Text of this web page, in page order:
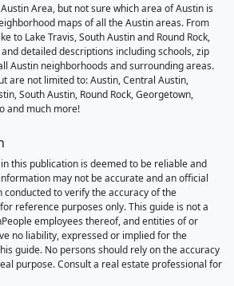
Area, but not sure which area of Austin is
maps of all the Austin areas. From
to Lake Travis, South Austin and Round Rock,
detailed descriptions including schools, zip
Austin neighborhoods and surrounding areas.
are not limited to: Austin, Central Austin,
South Austin, Round Rock, Georgetown,
and much more!
this publication is deemed to be reliable and
may not be accurate and an official
conducted to verify the accuracy of the
reference purposes only. This guide is not a
employees thereof, and entities of or
no liability, expressed or implied for the
guide. No persons should rely on the accuracy
purpose. Consult a real estate professional for